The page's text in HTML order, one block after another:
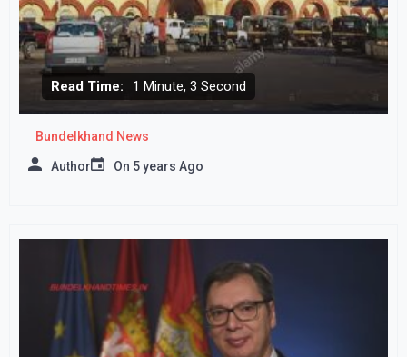
Read Time: 1 Minute, 3 Second
Bundelkhand News
Author On 5 years Ago